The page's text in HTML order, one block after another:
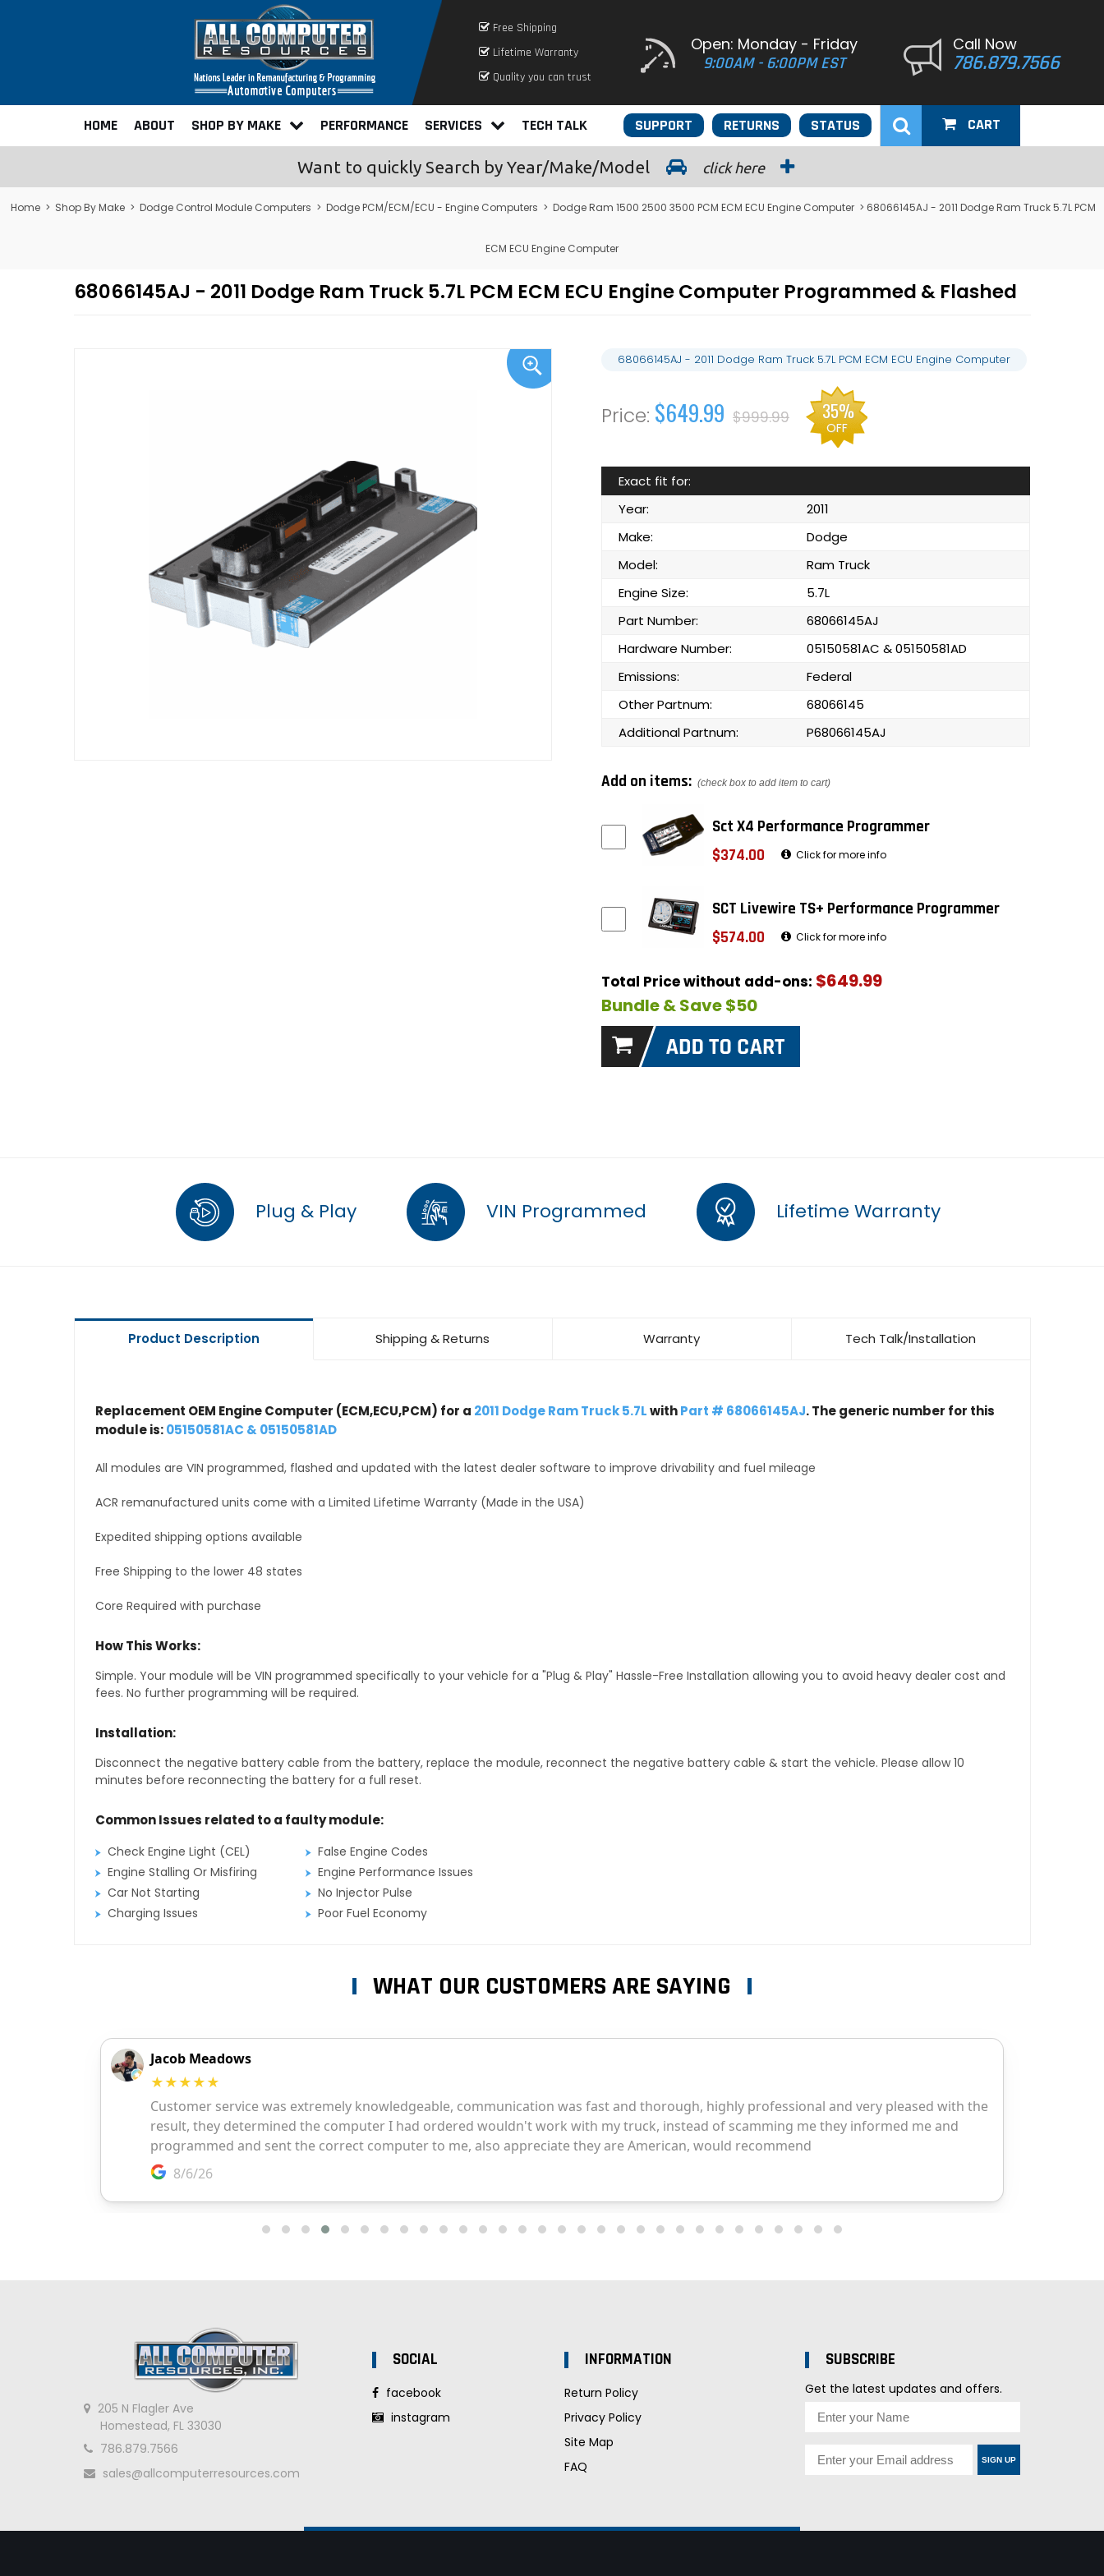
Free Shipping
Lifetime Warranty
Quality you can trust
Open: Monday - Friday
9:00AM - 6:00PM EST
Call Now
786.879.7566
HOME ABOUT SHOP BY MAKE PERFORMANCE SERVICES TECH TALK STATUS
RETURNS
SUPPORT CART
Want to quickly Search by Year/Make/Model click here
Home > Shop By Make > Dodge Control Module Computers > Dodge PCM/ECM/ECU - Engine Computers > Dodge Ram 1500 2500 3500 PCM ECM ECU Engine Computer > 68066145AJ - 2011 Dodge Ram Truck 5.7L PCM
ECM ECU Engine Computer
68066145AJ - 2011 Dodge Ram Truck 5.7L PCM ECM ECU Engine Computer Programmed & Flashed
68066145AJ - 2011 Dodge Ram Truck 5.7L PCM ECM ECU Engine Computer
$649.99 $999.99 35%
OFF
Exact fit for:
Year:
2011
Make:
Dodge
Model:
Ram Truck
Engine Size:
5.7L
Part Number:
68066145AJ
Hardware Number:
05150581AC & 05150581AD
Emissions:
Federal
Other Partnum:
68066145
Additional Partnum:
P68066145AJ
Add on items: (check box to add item to cart)
Sct X4 Performance Programmer
$374.00
Click for more info
SCT Livewire TS+ Performance Programmer
$574.00
Click for more info
Total Price without add-ons: $649.99
Bundle & Save $50
Plug & Play VIN Programmed Lifetime Warranty
Product Description Shipping & Returns Warranty Tech Talk/Installation
Replacement OEM Engine Computer (ECM,ECU,PCM) for a 2011 Dodge Ram Truck 5.7LwithPart # 68066145AJ. The generic number for this
module is:05150581AC & 05150581AD
All modules are VIN programmed, flashed and updated with the latest dealer software to improve drivability and fuel mileage
ACR remanufactured units come with a Limited Lifetime Warranty (Made in the USA)
Expedited shipping options available
Free Shipping to the lower 48 states
Core Required with purchase
How This Works:
Simple. Your module will be VIN programmed specifically to your vehicle for a "Plug & Play" Hassle-Free Installation allowing you to avoid heavy dealer cost and
fees. No further programming will be required.
Installation:
Disconnect the negative battery cable from the battery, replace the module, reconnect the negative battery cable & start the vehicle. Please allow 10
minutes before reconnecting the battery for a full reset.
Common Issues related to a faulty module:
Check Engine Light (CEL)
False Engine Codes
Engine Stalling Or Misfiring
Engine Performance Issues
Car Not Starting
No Injector Pulse
Charging Issues
Poor Fuel Economy
WHAT OUR CUSTOMERS ARE SAYING
205 N Flagler Ave
Homestead, FL 33030
786.879.7566
sales@allcomputerresources.com
SOCIAL
facebook
instagram
INFORMATION
Return Policy
Privacy Policy
Site Map
FAQ
SUBSCRIBE
Get the latest updates and offers.
SIGN UP